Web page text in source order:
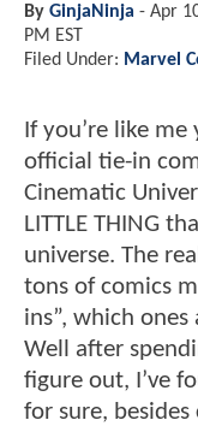
By GinjaNinja - Apr
PM EST
Filed Under: Marvel
If you’re like
official tie-in
Cinematic
LITTLE THING
universe. The
tons of comics
ins”, which
Well after
figure out, I’ve
for sure,